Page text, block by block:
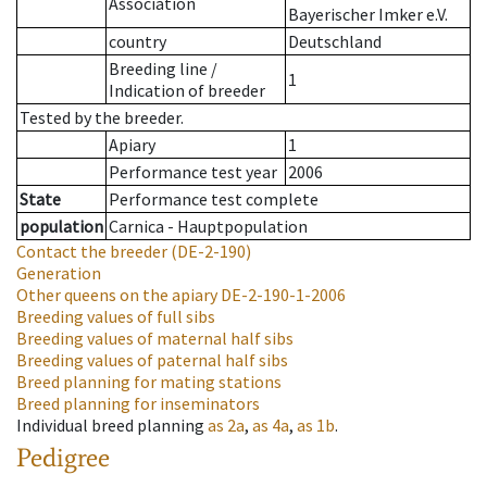
Bayerischer Imker e.V.
country
Deutschland
Breeding line /
Indication of breeder
1
Tested by the breeder.
Apiary
1
Performance test year 2006
State
Performance test complete
population Carnica - Hauptpopulation
Contact the breeder (DE-2-190)
Generation
Other queens on the apiaryDE-2-190-1-2006
Breeding values of full sibs
Breeding values of maternal half sibs
Breeding values of paternal half sibs
Breed planning for mating stations
Breed planning for inseminators
Individual breed planning as 2a, as 4a, as 1b.
Pedigree